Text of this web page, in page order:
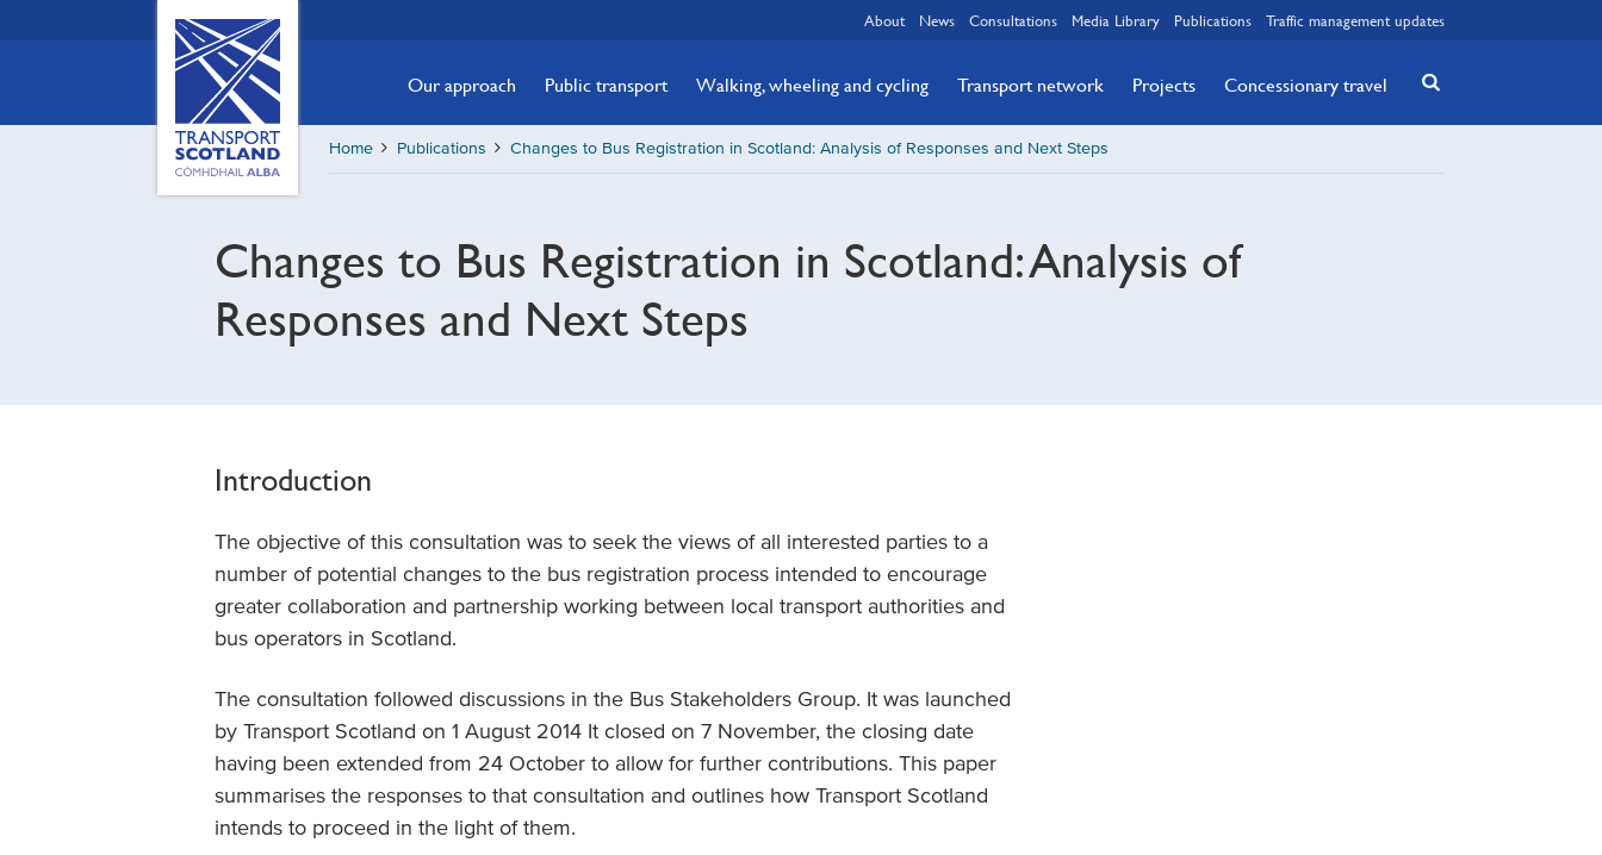
Scotland,
Comhdhail
home
button
About News Consultations Media Library Publications Traffic management updates
Our approach Public transport Walking, wheeling and cycling Transport network Projects Concessionary travel
Home Publications Changes to Bus Registration in Scotland: Analysis of Responses and Next Steps
Changes to Bus Registration in Scotland: Analysis of
Responses and Next Steps
Introduction
The objective of this consultation was to seek the views of all interested parties to a
number of potential changes to the bus registration process intended to encourage
greater collaboration and partnership working between local transport authorities and
bus operators in Scotland.
The consultation followed discussions in the Bus Stakeholders Group. It was launched
by Transport Scotland on 1 August 2014 It closed on 7 November, the closing date
having been extended from 24 October to allow for further contributions. This paper
summarises the responses to that consultation and outlines how Transport Scotland
intends to proceed in the light of them.